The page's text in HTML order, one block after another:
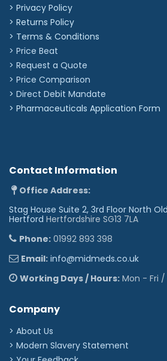
> Privacy Policy
> Returns Policy
> Terms & Conditions
> Price Beat
> Request a Quote
> Price Comparison
> Direct Debit Mandate
> Pharmaceuticals Application Form
Contact Information
Office Address:
Stag House Suite 2, 3rd Floor North
Hertford Hertfordshire SG13 7LA
Phone: 01992 893 398
Email: info@midmeds.co.uk
Working Days / Hours: Mon - Fri /
Company
> About Us
> Modern Slavery Statement